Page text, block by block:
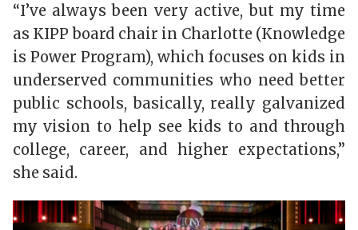
“I’ve always been very active, but my time
as KIPP board chair in Charlotte (Knowledge
is Power Program), which focuses on kids in
underserved communities who need better
public schools, basically, really galvanized
my vision to help see kids to and through
college, career, and higher expectations,”
she said.